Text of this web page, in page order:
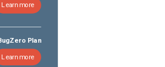
Learn more
Plan
Learn more